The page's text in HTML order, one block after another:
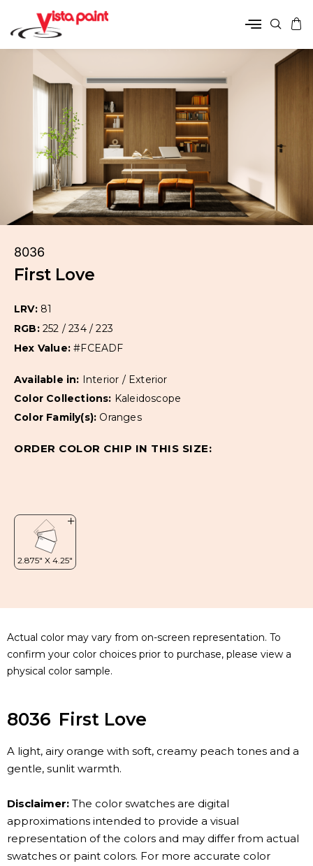
8036
First Love
LRV: 81
RGB: 252 / 234 / 223
Hex Value:#FCEADF
Available in: Interior / Exterior
Color Collections: Kaleidoscope
Color Family(s): Oranges
ORDER COLOR CHIP IN THIS SIZE:
Actual color may vary from on-screen representation. To
confirm your color choices prior to purchase, please view a
physical color sample.
8036 First Love
A light, airy orange with soft, creamy peach tones and a
gentle, sunlit warmth.
Disclaimer: The color swatches are digital
approximations intended to provide a visual
representation of the colors and may differ from actual
swatches or paint colors. For more accurate color